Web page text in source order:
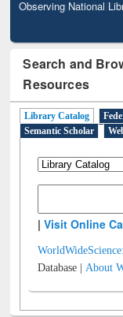
Observing National
Search and
Resources
Library Catalog
Semantic Scholar
|Visit Online
WorldWideScience:
Database |About